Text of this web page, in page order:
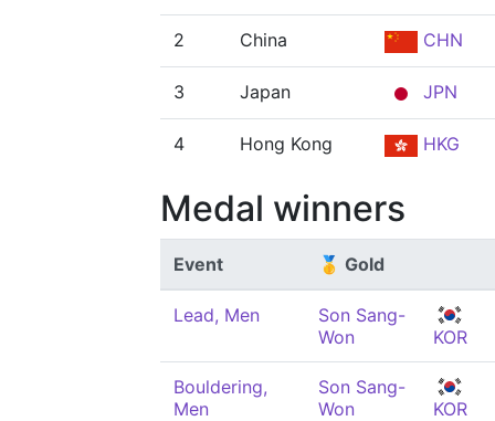
2 China CHN
3 Japan JPN
4 Hong Kong HKG
Medal winners
Event 🥇 Gold
Lead, Men
Son Sang-
Won
KOR
Bouldering,
Men
Son Sang-
Won
KOR